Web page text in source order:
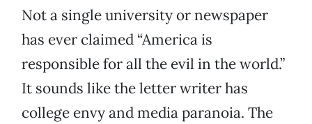
Not a single university or newspaper
has ever claimed “America is
responsible for all the evil in the world.”
It sounds like the letter writer has
college envy and media paranoia. The